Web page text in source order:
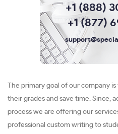
+1 (888)
+1 (877)
The primary goal of our company
their grades and save time. Since,
process we are offering our
professional custom writing to